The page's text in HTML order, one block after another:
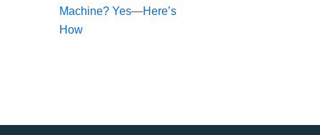
Machine? Yes—Here’s
How